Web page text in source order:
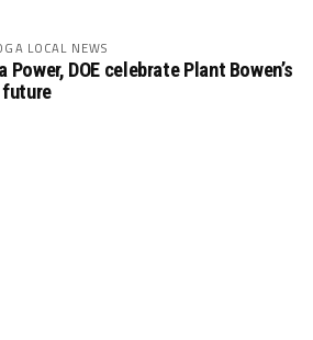
LOCAL NEWS
Power, DOE celebrate Plant Bowen’s
future